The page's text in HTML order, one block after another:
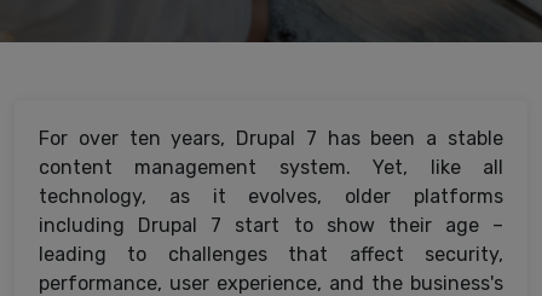
For over ten years, Drupal 7 has been a stable
content management system. Yet, like all
technology, as it evolves, older platforms
including Drupal 7 start to show their age –
leading to challenges that affect security,
performance, user experience, and the business's